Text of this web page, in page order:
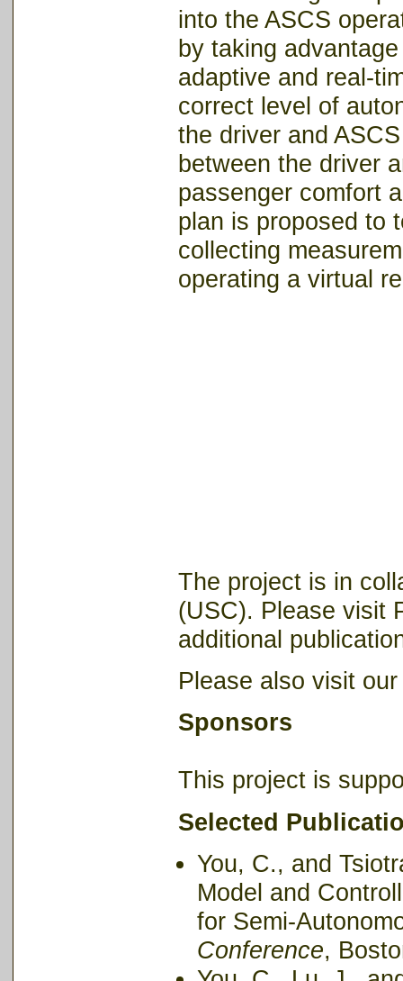
into the ASCS
by taking
adaptive and real-
correct level of
the driver and
between the driver
passenger comfort
plan is proposed to
collecting
operating a virtual
The project is in
(USC). Please visit
additional
Please also visit
Sponsors
This project is
Selected
You, C., and
Model and
for Semi-
Conference,